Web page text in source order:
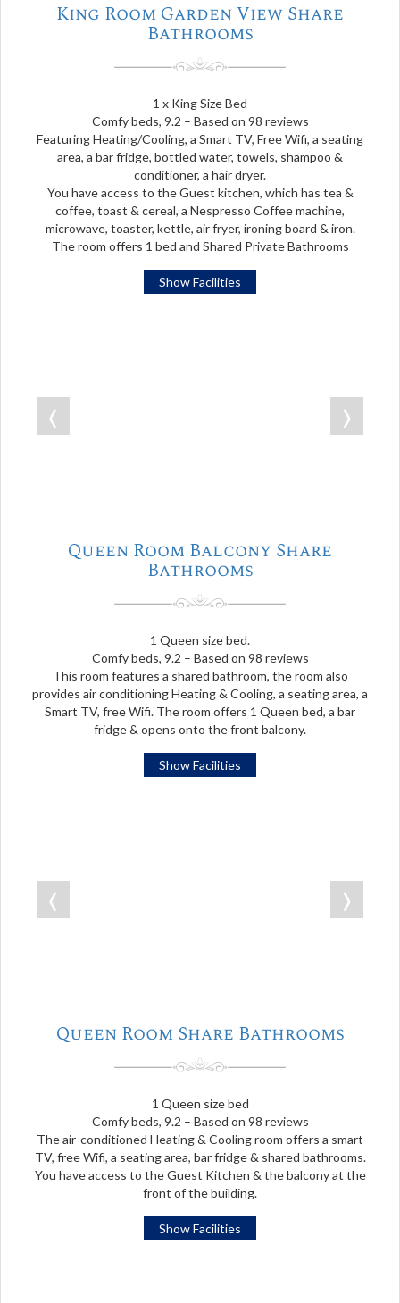
King Room Garden View Share
Bathrooms
1 x King Size Bed
Comfy beds, 9.2 – Based on 98 reviews
Featuring Heating/Cooling, a Smart TV, Free Wifi, a seating
area, a bar fridge, bottled water, towels, shampoo &
conditioner, a hair dryer.
You have access to the Guest kitchen, which has tea &
coffee, toast & cereal, a Nespresso Coffee machine,
microwave, toaster, kettle, air fryer, ironing board & iron.
The room offers 1 bed and Shared Private Bathrooms
Show Facilities
❬ ❭
Queen Room Balcony Share
Bathrooms
1 Queen size bed.
Comfy beds, 9.2 – Based on 98 reviews
This room features a shared bathroom, the room also
provides air conditioning Heating & Cooling, a seating area, a
Smart TV, free Wifi. The room offers 1 Queen bed, a bar
fridge & opens onto the front balcony.
Show Facilities
❬ ❭
Queen Room Share Bathrooms
1 Queen size bed
Comfy beds, 9.2 – Based on 98 reviews
The air-conditioned Heating & Cooling room offers a smart
TV, free Wifi, a seating area, bar fridge & shared bathrooms.
You have access to the Guest Kitchen & the balcony at the
front of the building.
Show Facilities